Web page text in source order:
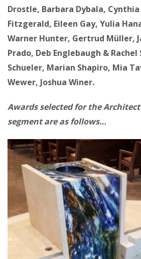
Drostle, Barbara Dybala, Cynthia
Fitzgerald, Eileen Gay, Yulia
Warner Hunter, Gertrud Müller,
Prado, Deb Englebaugh & Rachel
Schueler, Marian Shapiro, Mia
Wewer, Joshua Winer.
Awards selected for the
segment are as follows…